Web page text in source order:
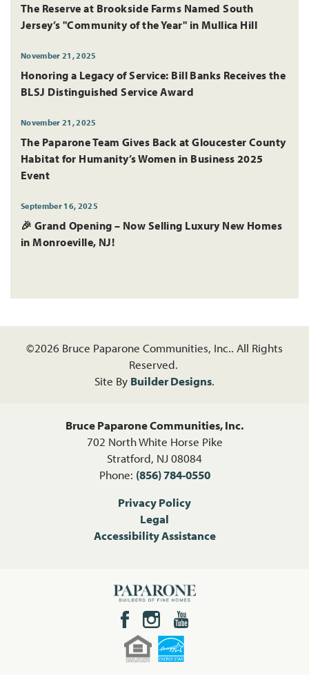
The Reserve at Brookside Farms Named South
Jersey’s "Community of the Year" in Mullica Hill
November 21, 2025
Honoring a Legacy of Service: Bill Banks Receives the
BLSJ Distinguished Service Award
November 21, 2025
The Paparone Team Gives Back at Gloucester County
Habitat for Humanity’s Women in Business 2025
Event
September 16, 2025
🎉 Grand Opening – Now Selling Luxury New Homes
in Monroeville, NJ!
©2026 Bruce Paparone Communities, Inc.. All Rights
Reserved.
Site By Builder Designs.
Bruce Paparone Communities, Inc.
702 North White Horse Pike
Stratford, NJ 08084
Phone: (856) 784-0550
Privacy Policy
Legal
Accessibility Assistance